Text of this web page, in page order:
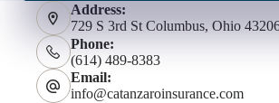
Address:
729 S 3rd St Columbus, Ohio
Phone:
(614) 489-8383
Email:
info@catanzaroinsurance.com